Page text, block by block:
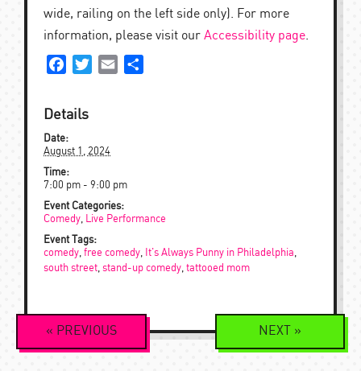
wide, railing on the left side only). For more
information, please visit our Accessibility page.
FacebookTwitterEmail
Details
Date:
August 1, 2024
Time:
7:00 pm - 9:00 pm
Event Categories:
Comedy
Live Performance
Event Tags:
comedy free comedy It's Always Punny in Philadelphia
south street stand-up comedy tattooed mom
Event
Navigation
« PREVIOUS NEXT »